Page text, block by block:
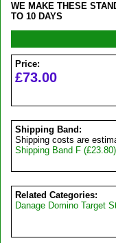
WE MAKE THESE
TO 10 DAYS
Price:
£73.00
Shipping Band:
Shipping costs are
Shipping Band F (£23.80)
Related Categories:
Danage Domino Target